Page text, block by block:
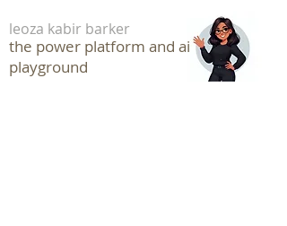
leoza kabir barker
the power platform and ai
playground